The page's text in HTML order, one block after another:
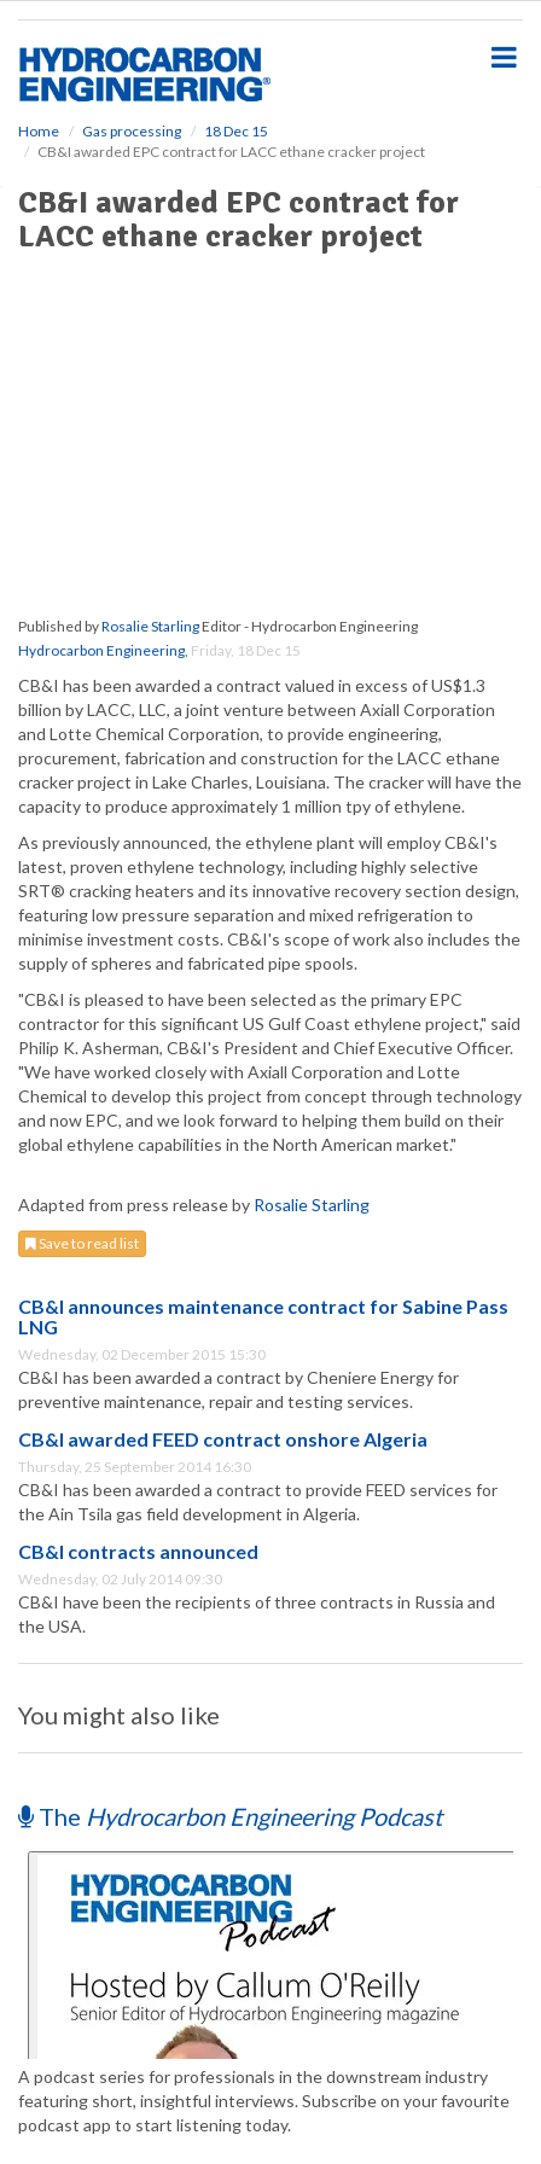
Home Gas processing
18 Dec 15
CB&I awarded EPC contract for LACC ethane cracker project
CB&I awarded EPC contract for
LACC ethane cracker project
Published byRosalie StarlingEditor - Hydrocarbon Engineering
Hydrocarbon Engineering, Friday, 18 Dec 15
CB&I has been awarded a contract valued in excess of US$1.3
billion by LACC, LLC, a joint venture between Axiall Corporation
and Lotte Chemical Corporation, to provide engineering,
procurement, fabrication and construction for the LACC ethane
cracker project in Lake Charles, Louisiana. The cracker will have the
capacity to produce approximately 1 million tpy of ethylene.
As previously announced, the ethylene plant will employ CB&I's
latest, proven ethylene technology, including highly selective
SRT® cracking heaters and its innovative recovery section design,
featuring low pressure separation and mixed refrigeration to
minimise investment costs. CB&I's scope of work also includes the
supply of spheres and fabricated pipe spools.
"CB&I is pleased to have been selected as the primary EPC
contractor for this significant US Gulf Coast ethylene project," said
Philip K. Asherman, CB&I's President and Chief Executive Officer.
"We have worked closely with Axiall Corporation and Lotte
Chemical to develop this project from concept through technology
and now EPC, and we look forward to helping them build on their
global ethylene capabilities in the North American market."
Adapted from press release by Rosalie Starling
Save to read list
CB&I announces maintenance contract for Sabine Pass
LNG
Wednesday, 02 December 2015 15:30
CB&I has been awarded a contract by Cheniere Energy for
preventive maintenance, repair and testing services.
CB&I awarded FEED contract onshore Algeria
Thursday, 25 September 2014 16:30
CB&I has been awarded a contract to provide FEED services for
the Ain Tsila gas field development in Algeria.
CB&I contracts announced
Wednesday, 02 July 2014 09:30
CB&I have been the recipients of three contracts in Russia and
the USA.
You might also like
The Hydrocarbon Engineering Podcast
A podcast series for professionals in the downstream industry
featuring short, insightful interviews. Subscribe on your favourite
podcast app to start listening today.